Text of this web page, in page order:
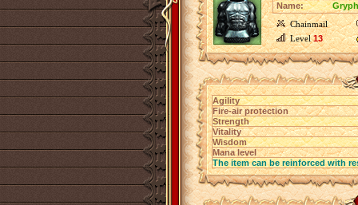
Name:
Chainmail
Level13
Agility
Fire-air protection
Strength
Vitality
Wisdom
Mana level
The item can be reinforced with